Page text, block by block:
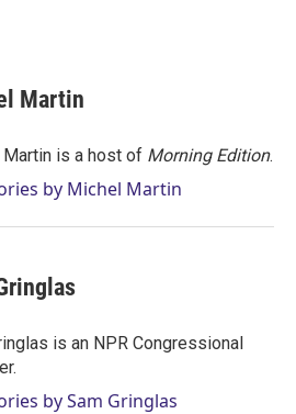
Martin
is a host of Morning Edition.
by Michel Martin
is an NPR Congressional
by Sam Gringlas